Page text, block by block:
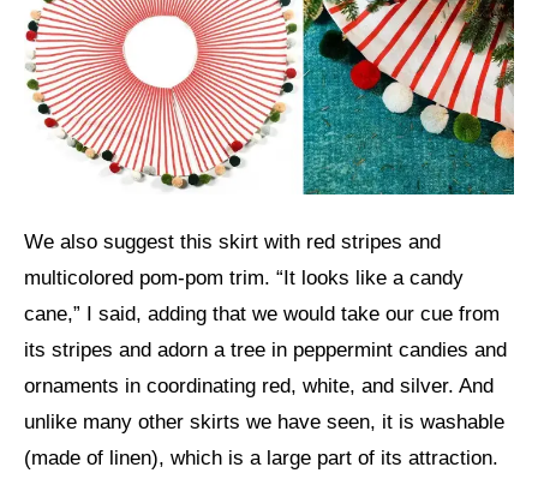
We also suggest this skirt with red stripes and
multicolored pom-pom trim. “It looks like a candy
cane,” I said, adding that we would take our cue from
its stripes and adorn a tree in peppermint candies and
ornaments in coordinating red, white, and silver. And
unlike many other skirts we have seen, it is washable
(made of linen), which is a large part of its attraction.